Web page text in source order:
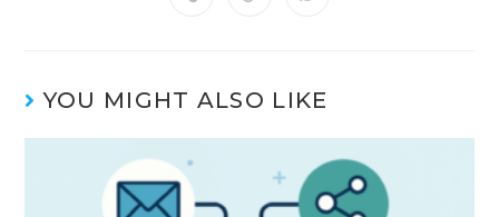
YOU MIGHT ALSO LIKE